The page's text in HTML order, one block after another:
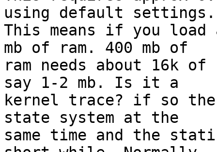
using default settings.
This means if you
mb of ram. 400 mb of
ram needs about 16k
say 1-2 mb. Is it a
kernel trace? if so
state system at the
same time and the